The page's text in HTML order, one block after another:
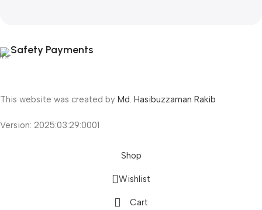
Safety Payments
This website was created by Md. Hasibuzzaman Rakib
Version: 2025:03:29:0001
Shop
Wishlist
Cart